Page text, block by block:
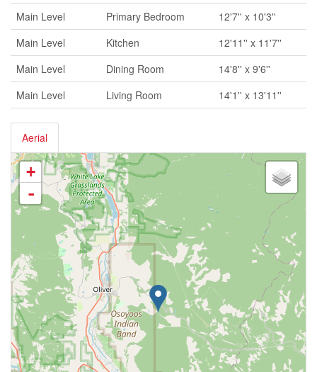
Main Level Primary Bedroom
12'7'' x 10'3''
Main Level
Kitchen
12'11'' x 11'7''
Main Level
Dining Room
14'8'' x 9'6''
Main Level
Living Room 14'1'' x 13'11''
Aerial
+
-